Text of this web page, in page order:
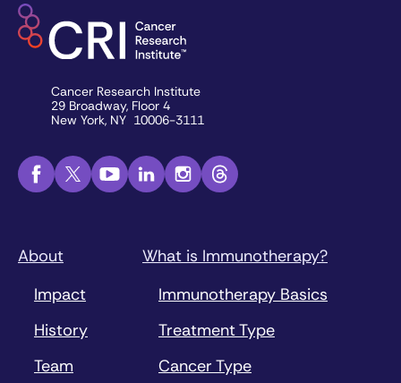
Cancer Research Institute
29 Broadway, Floor 4
New York, NY 10006-3111
About
Impact
History
Team
What is Immunotherapy?
Immunotherapy Basics
Treatment Type
Cancer Type